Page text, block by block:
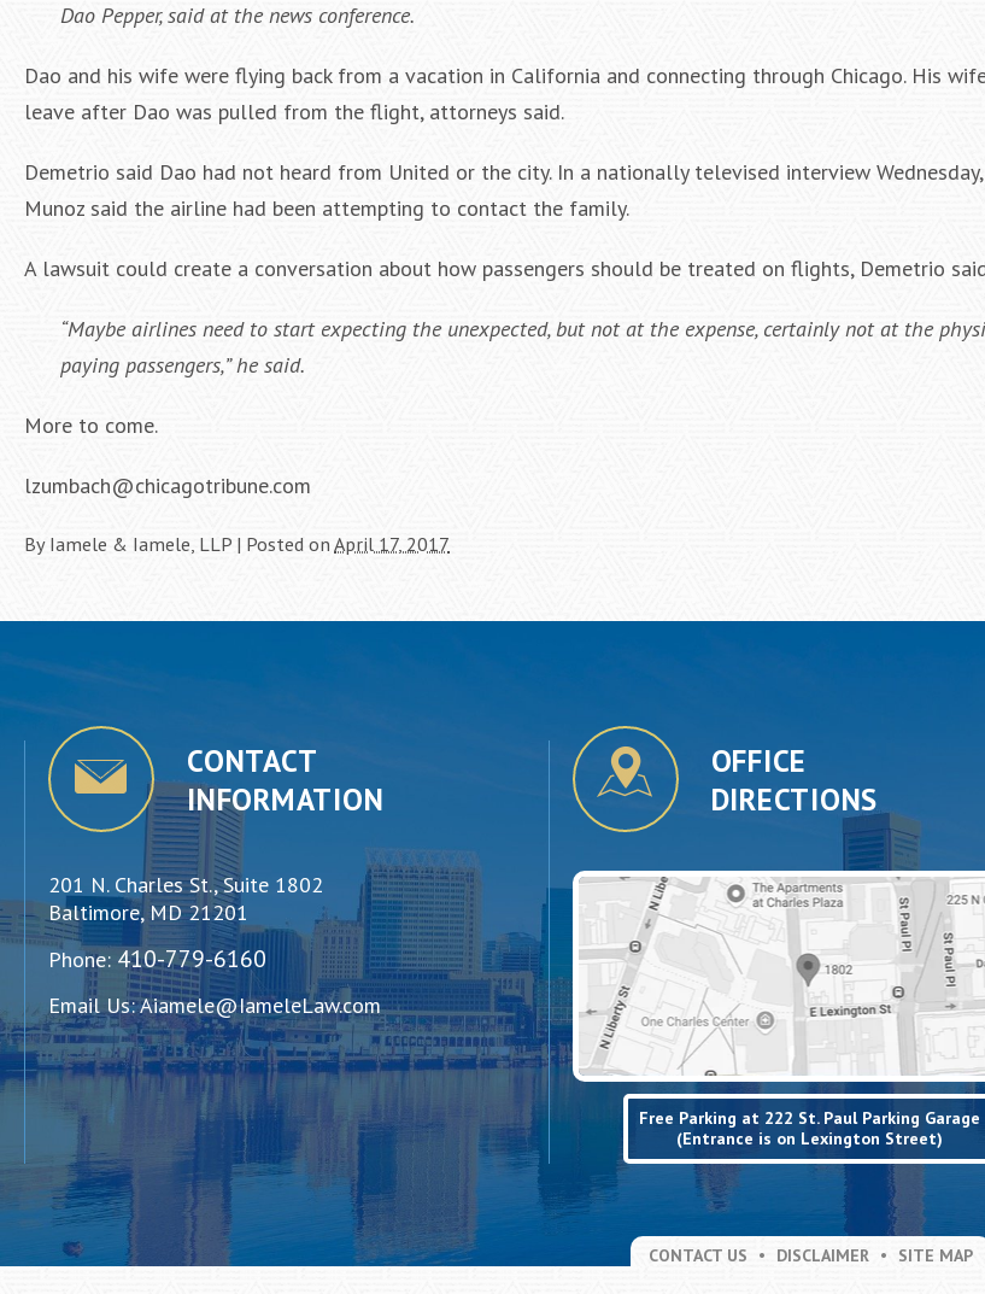
Dao Pepper, said at the news conference.
Dao and his wife were flying back from a vacation in California and connecting through Chicago. His
leave after Dao was pulled from the flight, attorneys said.
Demetrio said Dao had not heard from United or the city. In a nationally televised interview Wednesday,
Munoz said the airline had been attempting to contact the family.
A lawsuit could create a conversation about how passengers should be treated on flights, Demetrio
“Maybe airlines need to start expecting the unexpected, but not at the expense, certainly not at the
paying passengers,” he said.
More to come.
lzumbach@chicagotribune.com
By Iamele & Iamele, LLP | Posted on April 17, 2017
CONTACT
INFORMATION
201 N. Charles St., Suite 1802
Baltimore, MD 21201
Phone: 410-779-6160
Email Us:Aiamele@IameleLaw.com
OFFICE
DIRECTIONS
Free Parking at 222 St. Paul Parking Garage
(Entrance is on Lexington Street)
CONTACT US DISCLAIMER SITE MAP